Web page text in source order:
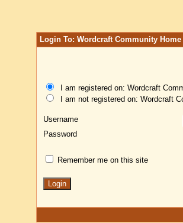
Login To: Wordcraft Community Home
I am registered on: Wordcraft
I am not registered on: Wordcraft
Username
Password
Remember me on this site